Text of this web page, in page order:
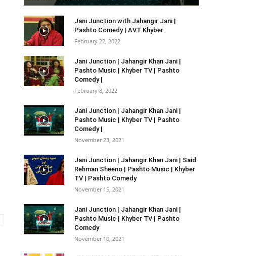
Jani Junction with Jahangir Jani |
Pashto Comedy | AVT Khyber
February 22, 2022
Jani Junction | Jahangir Khan Jani |
Pashto Music | Khyber TV | Pashto
Comedy |
February 8, 2022
Jani Junction | Jahangir Khan Jani |
Pashto Music | Khyber TV | Pashto
Comedy |
November 23, 2021
Jani Junction | Jahangir Khan Jani | Said
Rehman Sheeno | Pashto Music | Khyber
TV | Pashto Comedy
November 15, 2021
Jani Junction | Jahangir Khan Jani |
Pashto Music | Khyber TV | Pashto
Comedy
November 10, 2021